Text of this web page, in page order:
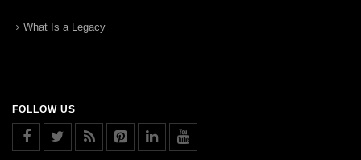
What Is a Legacy
FOLLOW US